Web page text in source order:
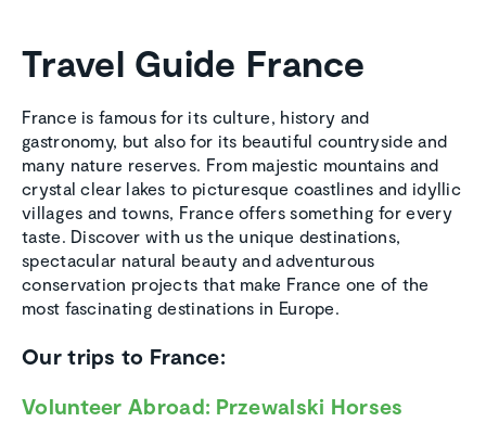
Travel Guide France
France is famous for its culture, history and
gastronomy, but also for its beautiful countryside and
many nature reserves. From majestic mountains and
crystal clear lakes to picturesque coastlines and idyllic
villages and towns, France offers something for every
taste. Discover with us the unique destinations,
spectacular natural beauty and adventurous
conservation projects that make France one of the
most fascinating destinations in Europe.
Our trips to France:
Volunteer Abroad: Przewalski Horses